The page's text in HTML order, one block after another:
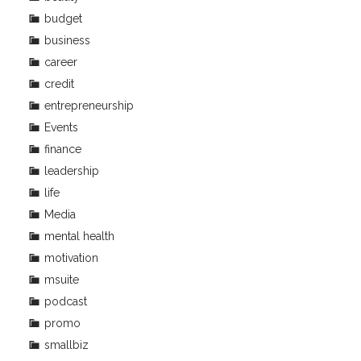
budget
business
career
credit
entrepreneurship
Events
finance
leadership
life
Media
mental health
motivation
msuite
podcast
promo
smallbiz